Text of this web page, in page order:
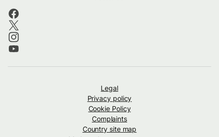
Legal
Privacy policy
Cookie Policy
Complaints
Country site map